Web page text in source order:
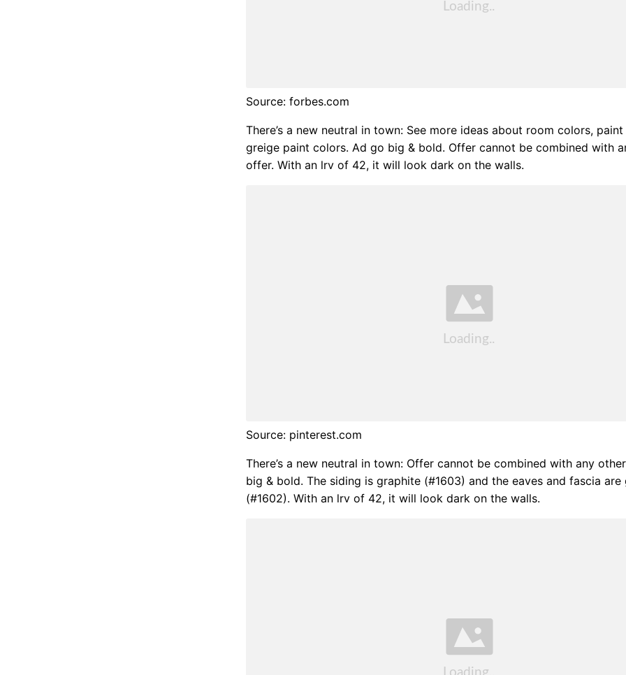
Source: forbes.com
There’s a new neutral in town: See more ideas about room colors,
greige paint colors. Ad go big & bold. Offer cannot be combined with
offer. With an lrv of 42, it will look dark on the walls.
Source: pinterest.com
There’s a new neutral in town: Offer cannot be combined with any
big & bold. The siding is graphite (#1603) and the eaves and fascia are
(#1602). With an lrv of 42, it will look dark on the walls.